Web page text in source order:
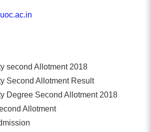
second Allotment 2018
Second Allotment Result
Degree Second Allotment 2018
Allotment